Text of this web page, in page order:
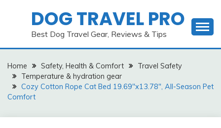
DOG TRAVEL PRO
Best Dog Travel Gear, Reviews & Tips
Home Safety, Health & Comfort
Travel Safety
Temperature & hydration gear
Cozy Cotton Rope Cat Bed 19.69″x13.78″, All-Season Pet
Comfort